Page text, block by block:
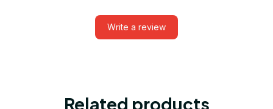
Write a review
Related products